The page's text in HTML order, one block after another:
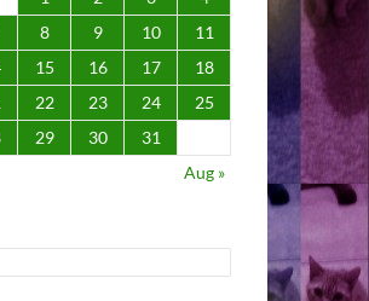
8 9 10
11
15 16 17
18
22 23 24
25
29 30
31
Aug »